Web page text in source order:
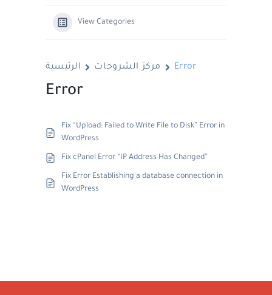
View Categories
الرئيسية مركز الشروحات Error
Error
Fix “Upload: Failed to Write File to Disk” Error in
WordPress
Fix cPanel Error “IP Address Has Changed”
Fix Error Establishing a database connection in
WordPress